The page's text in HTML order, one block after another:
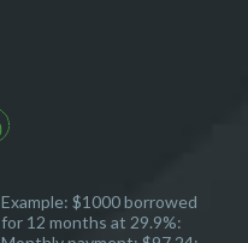
Example: $1000 borrowed
for 12 months at 29.9%: